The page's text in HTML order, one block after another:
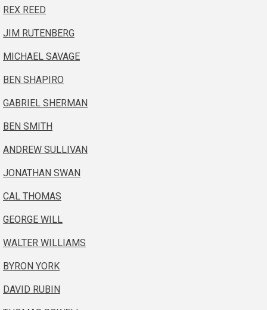
REX REED
JIM RUTENBERG
MICHAEL SAVAGE
BEN SHAPIRO
GABRIEL SHERMAN
BEN SMITH
ANDREW SULLIVAN
JONATHAN SWAN
CAL THOMAS
GEORGE WILL
WALTER WILLIAMS
BYRON YORK
DAVID RUBIN